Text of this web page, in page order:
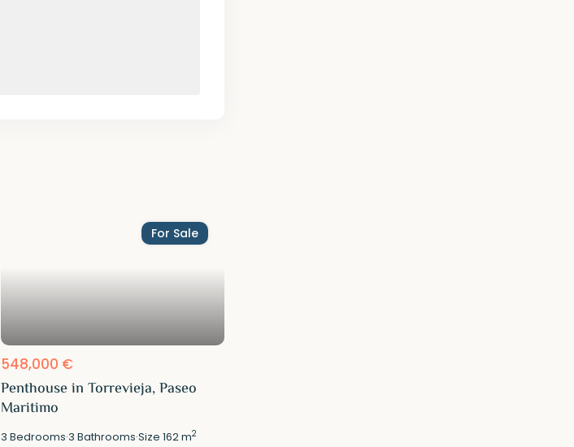
For Sale
548,000 €
Penthouse in Torrevieja, Paseo
Maritimo
3 Bedrooms·3 Bathrooms·Size162 m2